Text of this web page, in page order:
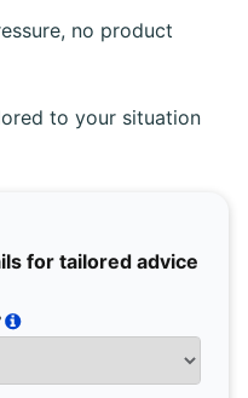
no product
to your situation
for tailored advice